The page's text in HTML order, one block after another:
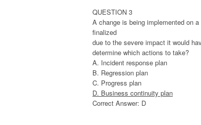
QUESTION 3
A change is being implemented on
finalized
due to the severe impact it would
determine which actions to take?
A. Incident response plan
B. Regression plan
C. Progress plan
D. Business continuity plan
Correct Answer: D